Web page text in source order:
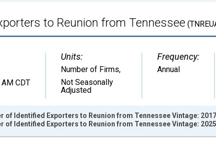
to Reunion from Tennessee
CDT
Units:
Number of Firms,
Not Seasonally
Adjusted
Frequency:
Annual
of Identified Exporters to Reunion from Tennessee Vintage:
of Identified Exporters to Reunion from Tennessee Vintage: